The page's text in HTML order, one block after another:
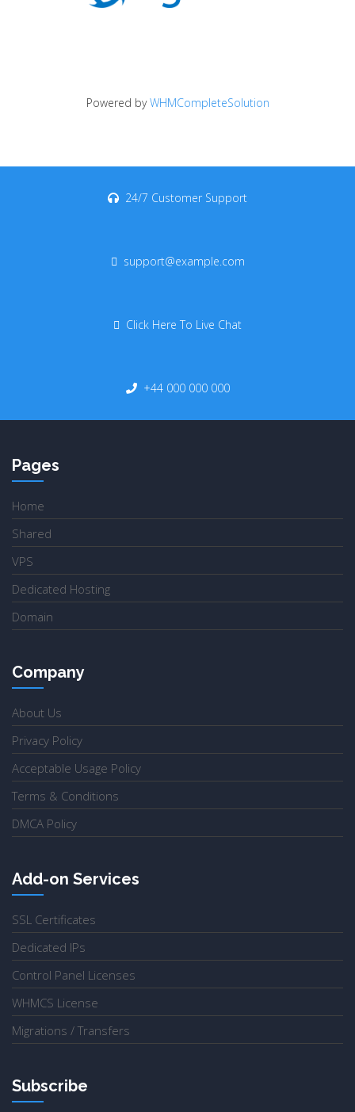
Powered byWHMCompleteSolution
24/7 Customer Support
support@example.com
Click Here To Live Chat
+44 000 000 000
Pages
Home
Shared
VPS
Dedicated Hosting
Domain
Company
About Us
Privacy Policy
Acceptable Usage Policy
Terms & Conditions
DMCA Policy
Add-on Services
SSL Certificates
Dedicated IPs
Control Panel Licenses
WHMCS License
Migrations / Transfers
Subscribe